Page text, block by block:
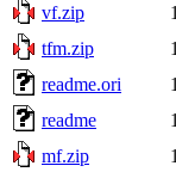
vf.zip
tfm.zip
readme.ori
readme
mf.zip